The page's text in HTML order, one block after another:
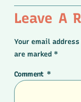
Leave A
Your email
are marked *
Comment *